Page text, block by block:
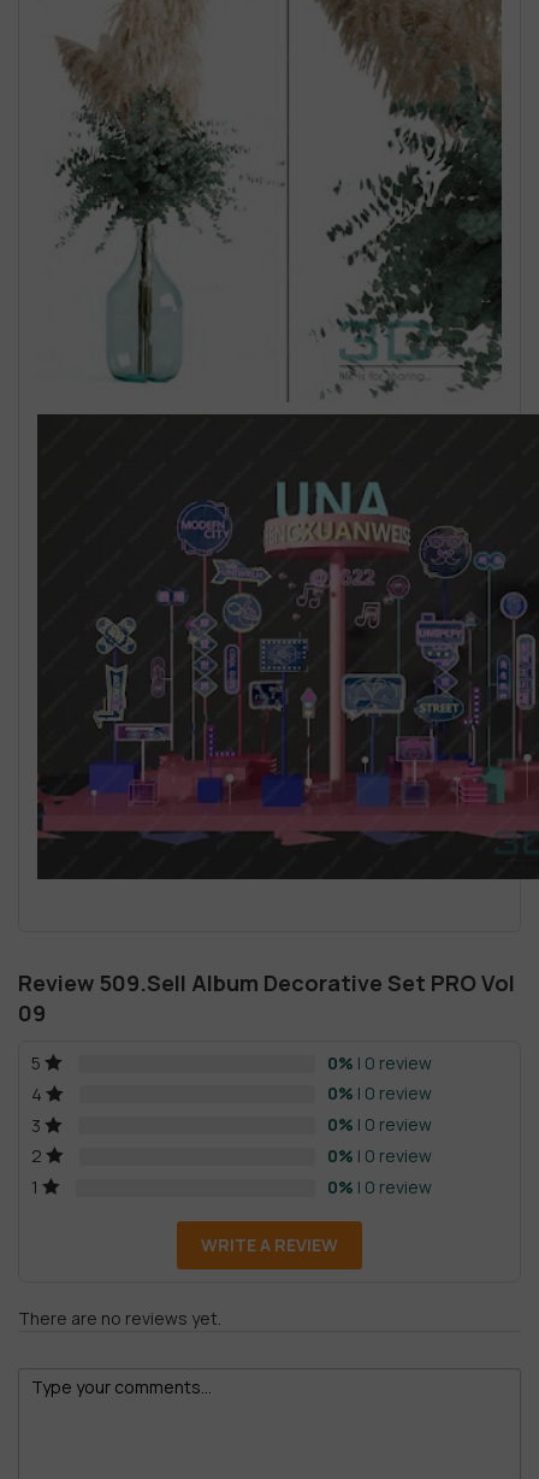
Review 509.Sell Album Decorative Set PRO Vol
09
5 0% | 0 review
4
0% | 0 review
3
0% | 0 review
2
0% | 0 review
1
0% | 0 review
WRITE A REVIEW
There are no reviews yet.